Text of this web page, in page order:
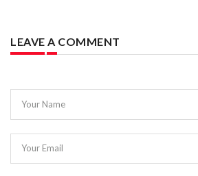
LEAVE A COMMENT
Your Name
Your Email